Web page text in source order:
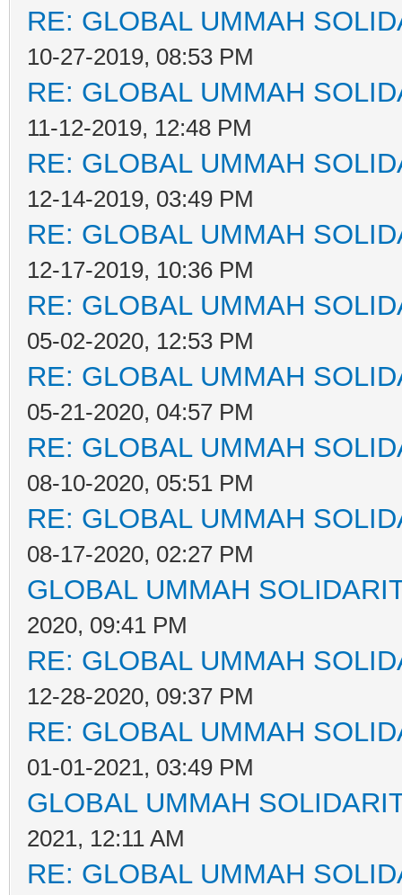
RE: GLOBAL UMMAH
10-27-2019, 08:53 PM
RE: GLOBAL UMMAH
11-12-2019, 12:48 PM
RE: GLOBAL UMMAH
12-14-2019, 03:49 PM
RE: GLOBAL UMMAH
12-17-2019, 10:36 PM
RE: GLOBAL UMMAH
05-02-2020, 12:53 PM
RE: GLOBAL UMMAH
05-21-2020, 04:57 PM
RE: GLOBAL UMMAH
08-10-2020, 05:51 PM
RE: GLOBAL UMMAH
08-17-2020, 02:27 PM
GLOBAL UMMAH
2020, 09:41 PM
RE: GLOBAL UMMAH
12-28-2020, 09:37 PM
RE: GLOBAL UMMAH
01-01-2021, 03:49 PM
GLOBAL UMMAH
2021, 12:11 AM
RE: GLOBAL UMMAH